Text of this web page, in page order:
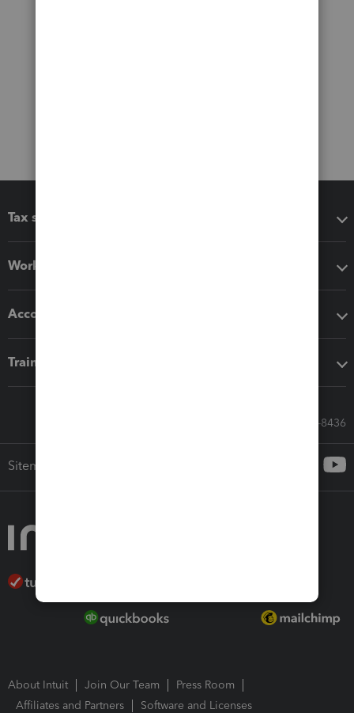
Tax software
Workflow add-ons
Accounting solutions
Training & support
Call Sales: 833-564-8436
Sitemap
About Intuit Join Our Team
Press Room
Affiliates and Partners
Software and Licenses